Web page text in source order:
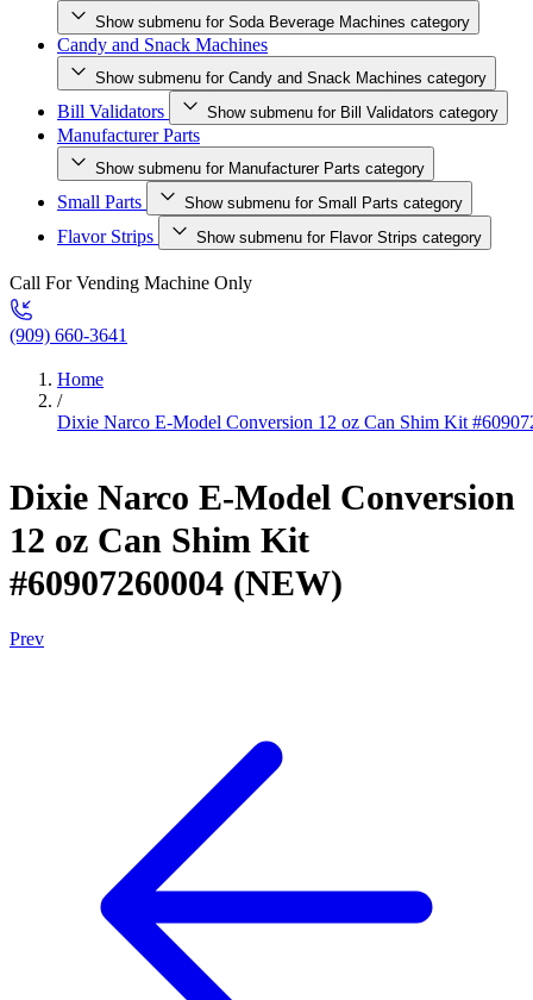
Show submenu for Soda Beverage Machines category
Candy and Snack Machines
Show submenu for Candy and Snack Machines category
Bill Validators Show submenu for Bill Validators category
Manufacturer Parts
Show submenu for Manufacturer Parts category
Small Parts Show submenu for Small Parts category
Flavor Strips Show submenu for Flavor Strips category
Call For Vending Machine Only
(909) 660-3641
Home
/
Dixie Narco E-Model Conversion 12 oz Can Shim Kit
Dixie Narco E-Model Conversion
12 oz Can Shim Kit
#60907260004 (NEW)
Prev